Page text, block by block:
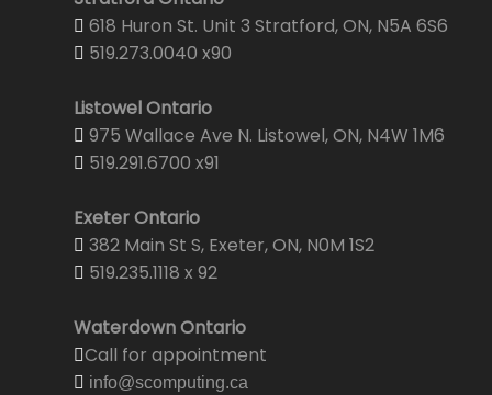
618 Huron St. Unit 3 Stratford, ON, N5A 6S6
519.273.0040 x90
Listowel Ontario
975 Wallace Ave N. Listowel, ON, N4W 1M6
519.291.6700 x91
Exeter Ontario
382 Main St S, Exeter, ON, N0M 1S2
519.235.1118 x 92
Waterdown Ontario
Call for appointment
info@scomputing.ca